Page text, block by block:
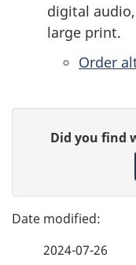
digital
large print.
Order
g
e
e
Did you find
2024-07-26